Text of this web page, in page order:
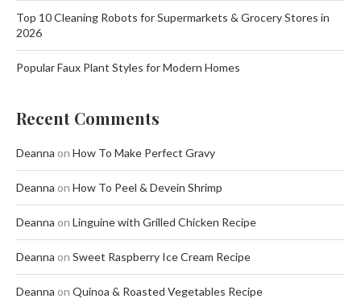
Top 10 Cleaning Robots for Supermarkets & Grocery Stores in
2026
Popular Faux Plant Styles for Modern Homes
Recent Comments
Deanna on How To Make Perfect Gravy
Deanna on How To Peel & Devein Shrimp
Deanna on Linguine with Grilled Chicken Recipe
Deanna on Sweet Raspberry Ice Cream Recipe
Deanna on Quinoa & Roasted Vegetables Recipe